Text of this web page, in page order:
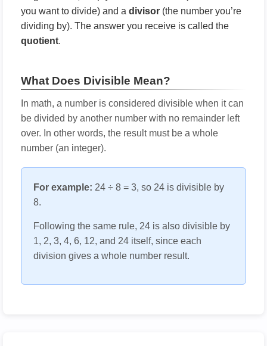
you want to divide) and a divisor (the number you’re
dividing by). The answer you receive is called the
quotient.
What Does Divisible Mean?
In math, a number is considered divisible when it can
be divided by another number with no remainder left
over. In other words, the result must be a whole
number (an integer).
For example: 24 ÷ 8 = 3, so 24 is divisible by
8.
Following the same rule, 24 is also divisible by
1, 2, 3, 4, 6, 12, and 24 itself, since each
division gives a whole number result.